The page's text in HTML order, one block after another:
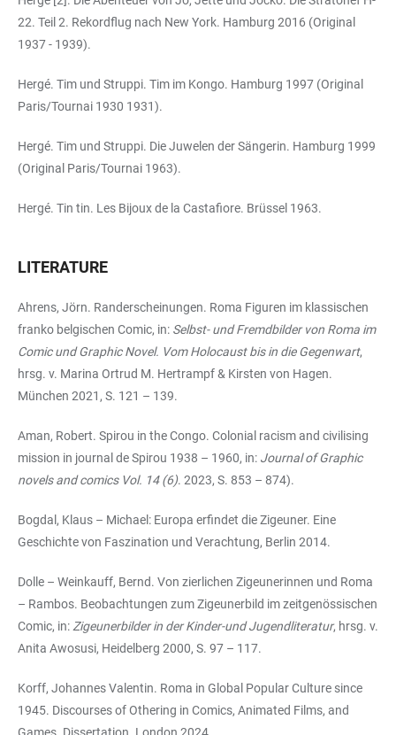
22. Teil 2. Rekordflug nach New York. Hamburg 2016 (Original
1937 - 1939).
Hergé. Tim und Struppi. Tim im Kongo. Hamburg 1997 (Original
Paris/Tournai 1930 1931).
Hergé. Tim und Struppi. Die Juwelen der Sängerin. Hamburg 1999
(Original Paris/Tournai 1963).
Hergé. Tin tin. Les Bijoux de la Castafiore. Brüssel 1963.
LITERATURE
Ahrens, Jörn. Randerscheinungen. Roma Figuren im klassischen
franko belgischen Comic, in: Selbst- und Fremdbilder von Roma im
Comic und Graphic Novel. Vom Holocaust bis in die Gegenwart,
hrsg. v. Marina Ortrud M. Hertrampf & Kirsten von Hagen.
München 2021, S. 121 – 139.
Aman, Robert. Spirou in the Congo. Colonial racism and civilising
mission in journal de Spirou 1938 – 1960, in: Journal of Graphic
novels and comics Vol. 14 (6). 2023, S. 853 – 874).
Bogdal, Klaus – Michael: Europa erfindet die Zigeuner. Eine
Geschichte von Faszination und Verachtung, Berlin 2014.
Dolle – Weinkauff, Bernd. Von zierlichen Zigeunerinnen und Roma
– Rambos. Beobachtungen zum Zigeunerbild im zeitgenössischen
Comic, in: Zigeunerbilder in der Kinder-und Jugendliteratur, hrsg. v.
Anita Awosusi, Heidelberg 2000, S. 97 – 117.
Korff, Johannes Valentin. Roma in Global Popular Culture since
1945. Discourses of Othering in Comics, Animated Films, and
Games. Dissertation. London 2024.